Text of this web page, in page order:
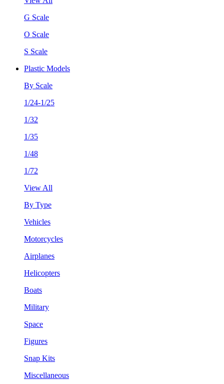
G Scale
O Scale
S Scale
Plastic Models
By Scale
1/24-1/25
1/32
1/35
1/48
1/72
View All
By Type
Vehicles
Motorcycles
Airplanes
Helicopters
Boats
Military
Space
Figures
Snap Kits
Miscellaneous